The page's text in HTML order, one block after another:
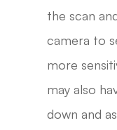
the scan
camera to
more
may also
down and